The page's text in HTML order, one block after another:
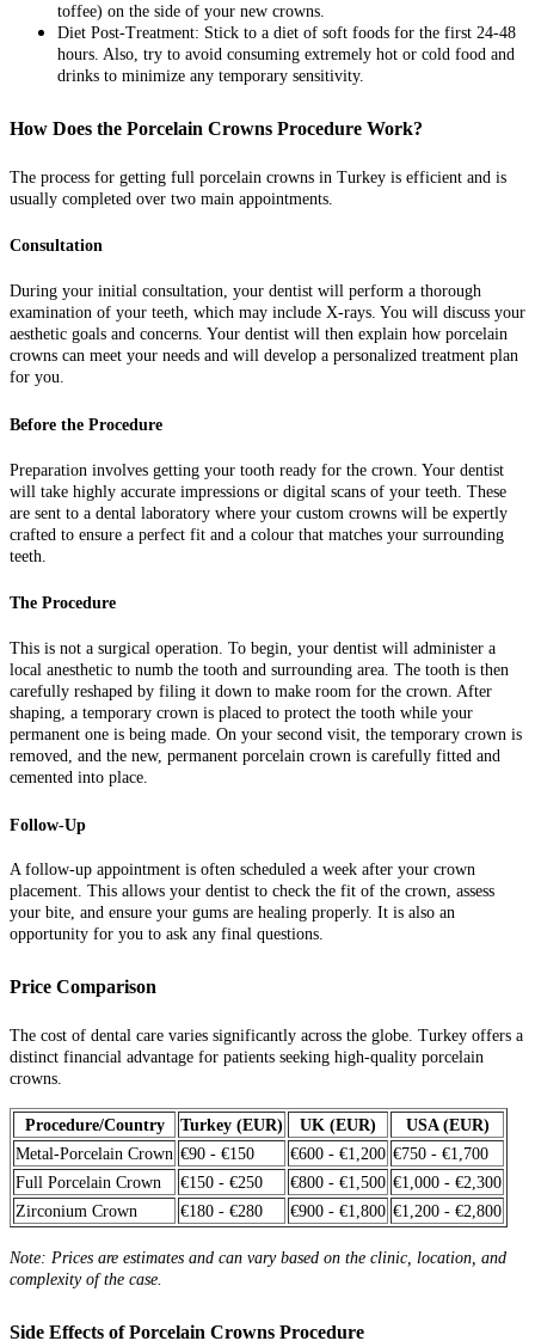
toffee) on the side of your new crowns.
Diet Post-Treatment: Stick to a diet of soft foods for the first 24-48
hours. Also, try to avoid consuming extremely hot or cold food and
drinks to minimize any temporary sensitivity.
How Does the Porcelain Crowns Procedure Work?
The process for getting full porcelain crowns in Turkey is efficient and is
usually completed over two main appointments.
Consultation
During your initial consultation, your dentist will perform a thorough
examination of your teeth, which may include X-rays. You will discuss your
aesthetic goals and concerns. Your dentist will then explain how porcelain
crowns can meet your needs and will develop a personalized treatment plan
for you.
Before the Procedure
Preparation involves getting your tooth ready for the crown. Your dentist
will take highly accurate impressions or digital scans of your teeth. These
are sent to a dental laboratory where your custom crowns will be expertly
crafted to ensure a perfect fit and a colour that matches your surrounding
teeth.
The Procedure
This is not a surgical operation. To begin, your dentist will administer a
local anesthetic to numb the tooth and surrounding area. The tooth is then
carefully reshaped by filing it down to make room for the crown. After
shaping, a temporary crown is placed to protect the tooth while your
permanent one is being made. On your second visit, the temporary crown is
removed, and the new, permanent porcelain crown is carefully fitted and
cemented into place.
Follow-Up
A follow-up appointment is often scheduled a week after your crown
placement. This allows your dentist to check the fit of the crown, assess
your bite, and ensure your gums are healing properly. It is also an
opportunity for you to ask any final questions.
Price Comparison
The cost of dental care varies significantly across the globe. Turkey offers a
distinct financial advantage for patients seeking high-quality porcelain
crowns.
Procedure/Country Turkey (EUR) UK (EUR)
USA (EUR)
Metal-Porcelain Crown €90 - €150 €600 - €1,200 €750 - €1,700
Full Porcelain Crown
€150 - €250 €800 - €1,500 €1,000 - €2,300
Zirconium Crown
€180 - €280 €900 - €1,800 €1,200 - €2,800
Note: Prices are estimates and can vary based on the clinic, location, and
complexity of the case.
Side Effects of Porcelain Crowns Procedure